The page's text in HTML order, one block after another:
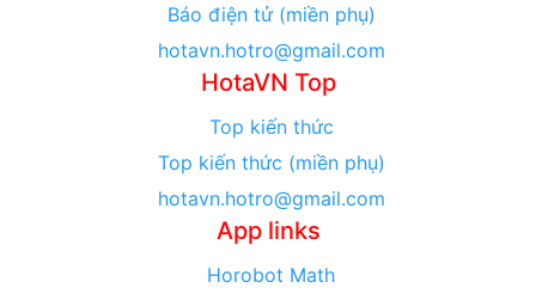
Báo điện tử (miền phụ)
hotavn.hotro@gmail.com
HotaVN Top
Top kiến thức
Top kiến thức (miền phụ)
hotavn.hotro@gmail.com
App links
Horobot Math